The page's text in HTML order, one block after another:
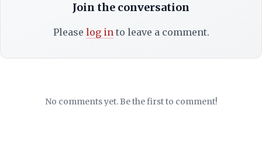
Join the conversation
Please log into leave a comment.
No comments yet. Be the first to comment!